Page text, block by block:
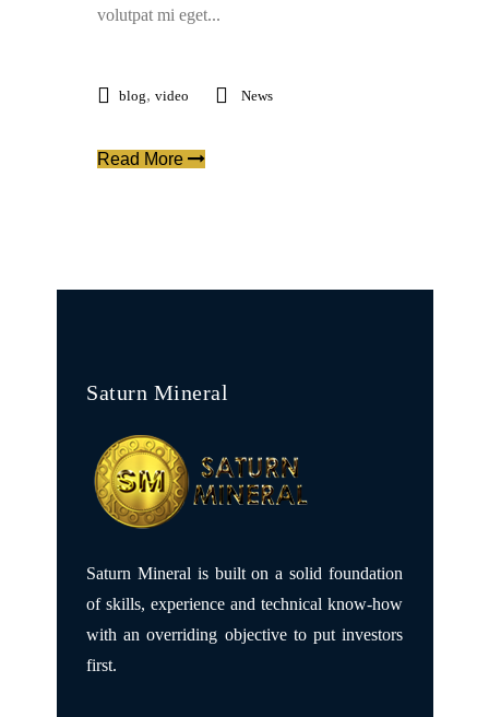
volutpat mi eget...
blog, video News
Read More
Saturn Mineral
Saturn Mineral is built on a solid foundation
of skills, experience and technical know-how
with an overriding objective to put investors
first.